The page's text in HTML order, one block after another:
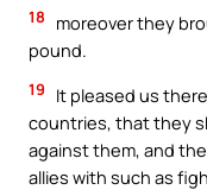
18
moreover they
pound.
19
It pleased us
countries, that they
against them, and
allies with such as